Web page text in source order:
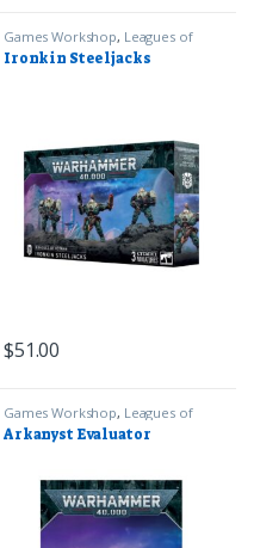
Games Workshop, Leagues of
Votann , Warhammer 40k
Ironkin Steeljacks
$51.00
Games Workshop, Leagues of
Votann Warhammer 40k
Arkanyst Evaluator